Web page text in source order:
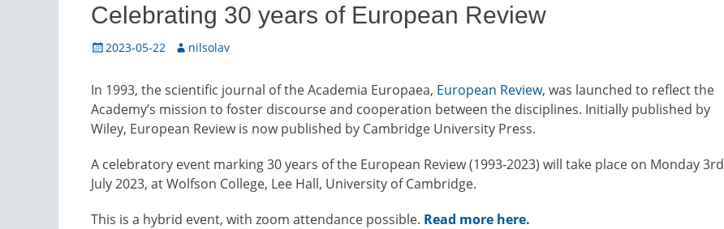
Celebrating 30 years of European Review
Posted
2023-05-22 Author
nilsolav
In 1993, the scientific journal of the Academia Europaea, European Review, was launched to reflect the
Academy’s mission to foster discourse and cooperation between the disciplines. Initially published by
Wiley, European Review is now published by Cambridge University Press.
A celebratory event marking 30 years of the European Review (1993-2023) will take place on Monday 3rd
July 2023, at Wolfson College, Lee Hall, University of Cambridge.
This is a hybrid event, with zoom attendance possible. Read more here.